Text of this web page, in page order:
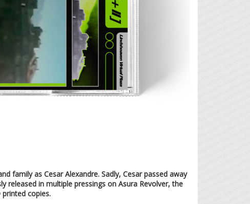
family as Cesar Alexandre. Sadly, Cesar passed away
released in multiple pressings on Asura Revolver, the
copies.